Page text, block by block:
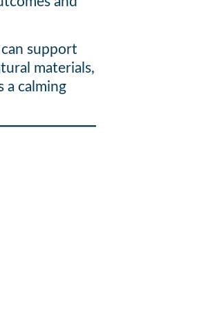
support
materials,
a calming